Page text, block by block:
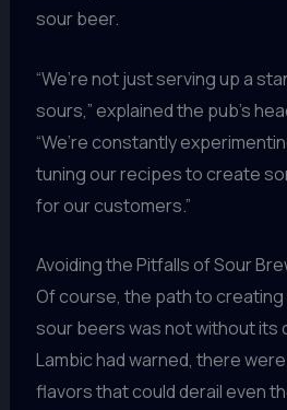
sour beer.
“We’re not just serving up a
sours,” explained the pub’s
“We’re constantly
tuning our recipes to create
for our customers.”
Avoiding the Pitfalls of Sour
Of course, the path to
sour beers was not without its
Lambic had warned, there
flavors that could derail even